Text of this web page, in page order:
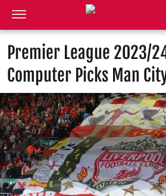
Premier League 2023/
Computer Picks Man